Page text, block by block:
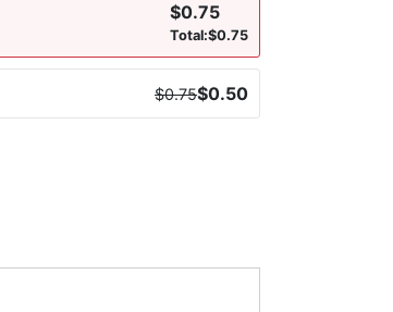
$0.75
Total:$0.75
$0.75$0.50